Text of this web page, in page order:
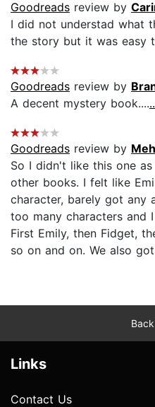
Goodreads review by
I did not understad what
the story but it was easy
Goodreads review by
A decent mystery book....
Goodreads review by
So I didn't like this one
other books. I felt like
character, barely got any
too many characters and
First Emily, then Fidget,
so on and on. We also
Links
Contact Us